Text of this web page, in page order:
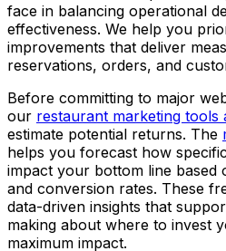
face in balancing operational
effectiveness. We help you
improvements that deliver
reservations, orders, and
Before committing to major
our restaurant marketing tools
estimate potential returns. The
helps you forecast how
impact your bottom line
and conversion rates. These
data-driven insights that
making about where to invest
maximum impact.